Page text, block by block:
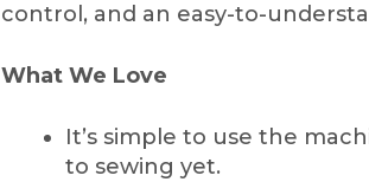
control, and an easy-to-
What We Love
It’s simple to use the
to sewing yet.